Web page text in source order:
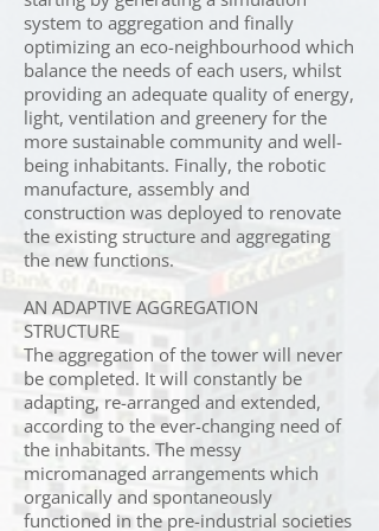
system to aggregation and finally
optimizing an eco-neighbourhood which
balance the needs of each users, whilst
providing an adequate quality of energy,
light, ventilation and greenery for the
more sustainable community and well-
being inhabitants. Finally, the robotic
manufacture, assembly and
construction was deployed to renovate
the existing structure and aggregating
the new functions.
AN ADAPTIVE AGGREGATION
STRUCTURE
The aggregation of the tower will never
be completed. It will constantly be
adapting, re-arranged and extended,
according to the ever-changing need of
the inhabitants. The messy
micromanaged arrangements which
organically and spontaneously
functioned in the pre-industrial societies